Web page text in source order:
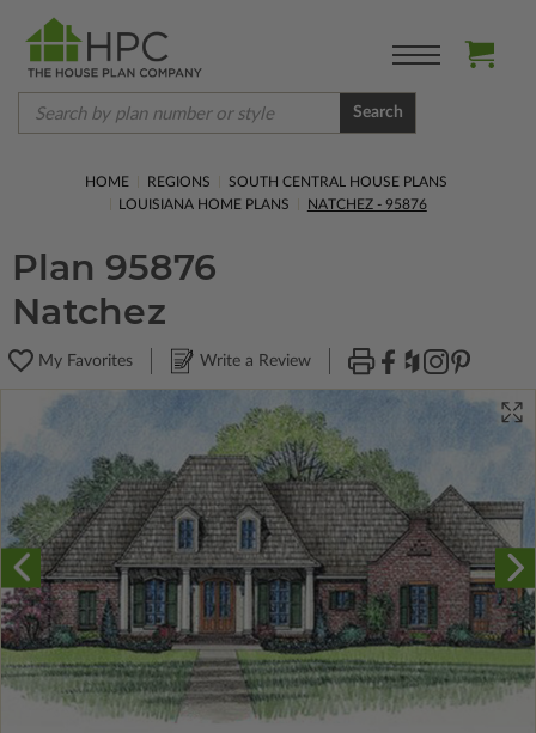
Search
HOME REGIONS
SOUTH CENTRAL HOUSE PLANS
LOUISIANA HOME PLANS
NATCHEZ - 95876
Plan 95876
Natchez
My Favorites Write a Review